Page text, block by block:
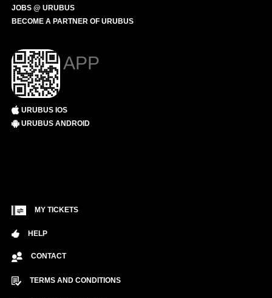
JOBS @ URUBUS
BECOME A PARTNER OF URUBUS
APP
URUBUS IOS
URUBUS ANDROID
MY TICKETS
HELP
CONTACT
TERMS AND CONDITIONS